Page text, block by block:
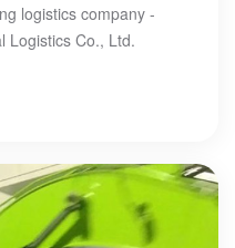
logistics company -
Logistics Co., Ltd.